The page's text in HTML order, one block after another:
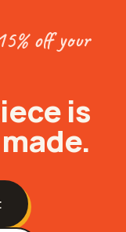
off your
is